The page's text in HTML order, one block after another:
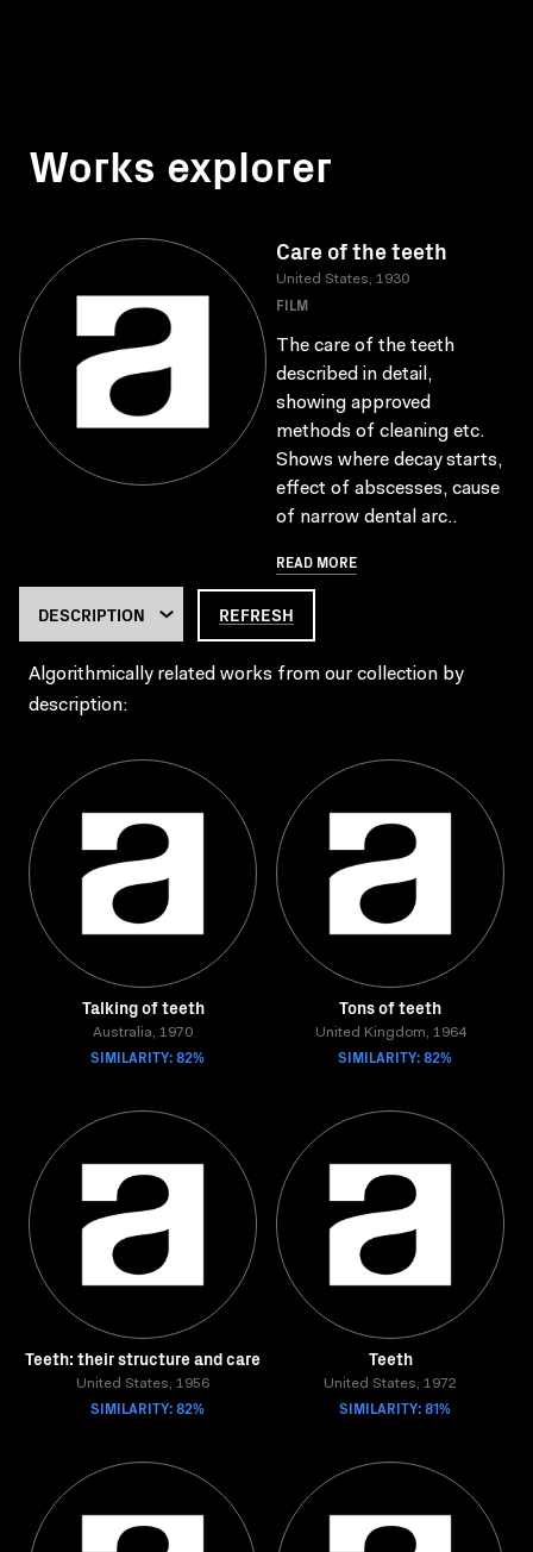
Works explorer
Care of the teeth
United States, 1930
FILM
The care of the teeth
described in detail,
showing approved
methods of cleaning etc.
Shows where decay starts,
effect of abscesses, cause
of narrow dental arc..
READ MORE
REFRESH
Algorithmically related works from our collection by
description:
Talking of teeth
Australia, 1970
SIMILARITY: 82%
Tons of teeth
United Kingdom, 1964
SIMILARITY: 82%
Teeth: their structure and care
United States, 1956
SIMILARITY: 82%
Teeth
United States, 1972
SIMILARITY: 81%